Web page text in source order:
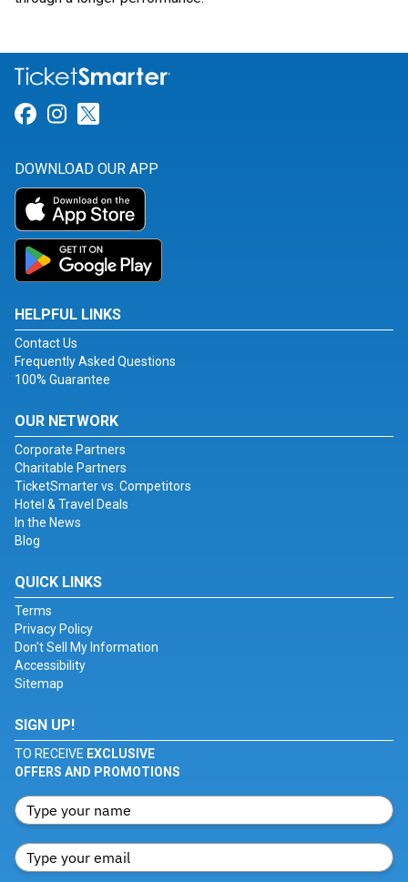
Link for Facebook
Link for Instagram
DOWNLOAD OUR APP
HELPFUL LINKS
Contact Us
Frequently Asked Questions
100% Guarantee
OUR NETWORK
Corporate Partners
Charitable Partners
TicketSmarter vs. Competitors
Hotel & Travel Deals
In the News
Blog
QUICK LINKS
Terms
Privacy Policy
Don't Sell My Information
Accessibility
Sitemap
SIGN UP!
TO RECEIVE EXCLUSIVE
OFFERS AND PROMOTIONS